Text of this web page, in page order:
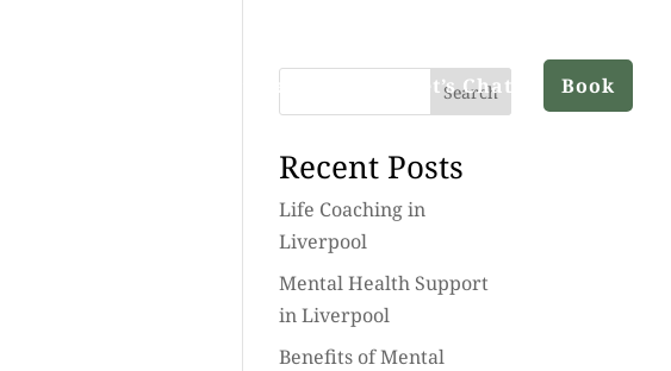
Services Let’s Chat Book
Search
Recent Posts
Life Coaching in
Liverpool
Mental Health Support
in Liverpool
Benefits of Mental